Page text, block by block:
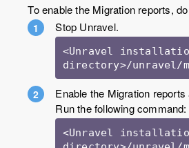
To enable the Migration reports,
Stop Unravel.
<Unravel
Enable the Migration
Run the following command:
<Unravel